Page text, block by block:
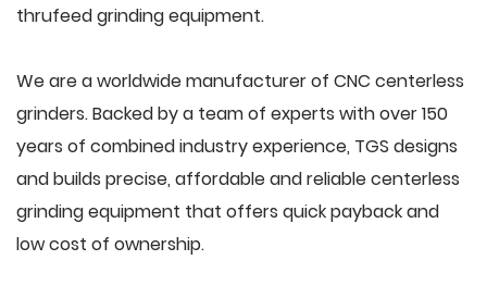
thrufeed grinding equipment.
We are a worldwide manufacturer of CNC centerless
grinders. Backed by a team of experts with over 150
years of combined industry experience, TGS designs
and builds precise, affordable and reliable centerless
grinding equipment that offers quick payback and
low cost of ownership.